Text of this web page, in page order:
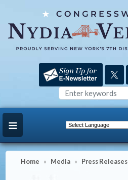
main
content
Home Media Press Releases